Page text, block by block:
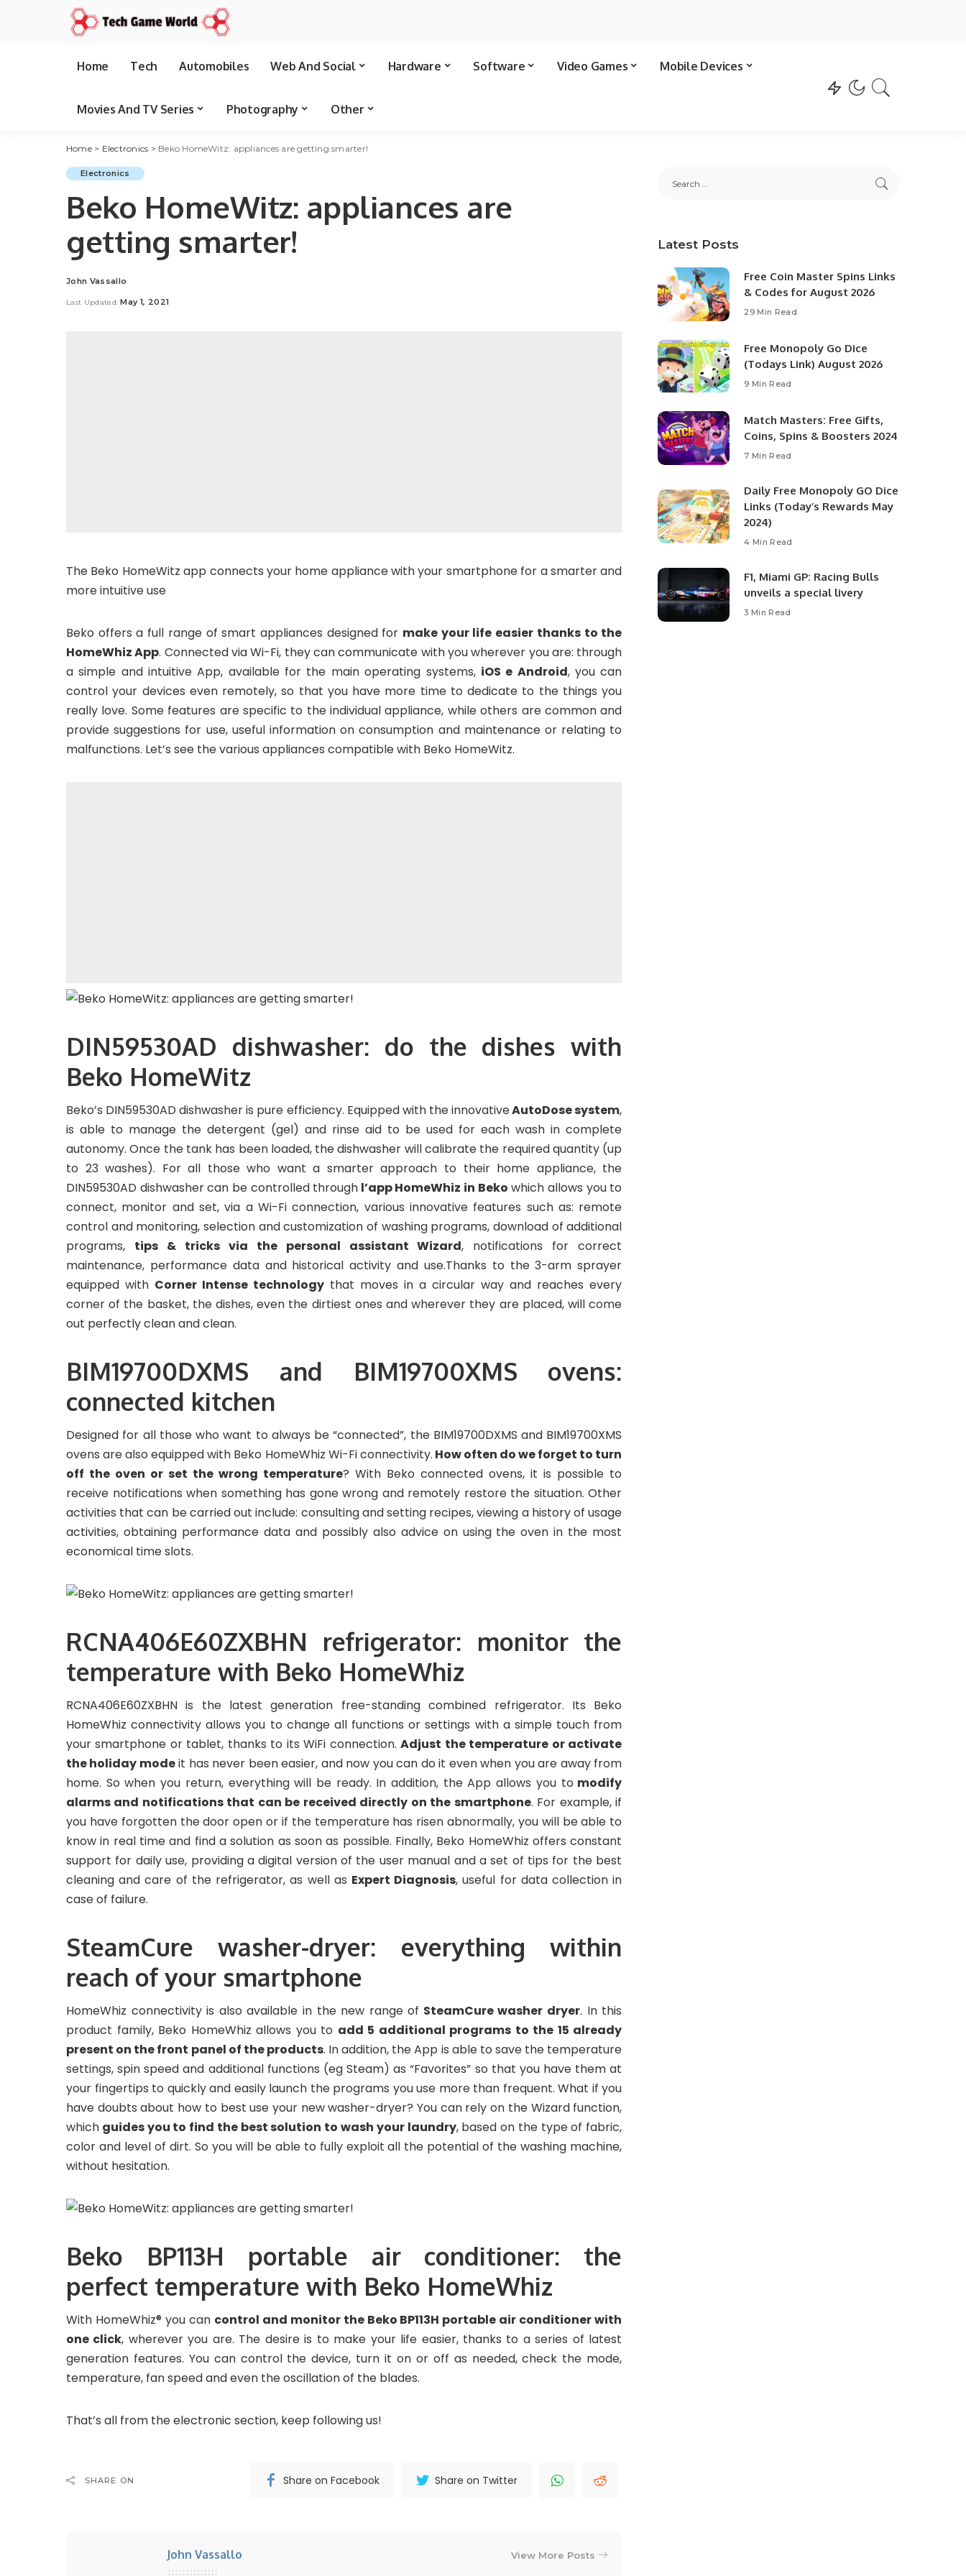
Home Tech Automobiles Web And Social Hardware Software Video Games Mobile Devices
Movies And TV Series Photography Other
Home> Electronics > Beko HomeWitz: appliances are getting smarter!
Electronics
Beko HomeWitz: appliances are
getting smarter!
Posted
John Vassallo
Last Updated: May 1, 2021
The Beko HomeWitz app connects your home appliance with your smartphone for a smarter and
more intuitive use
Beko offers a full range of smart appliances designed for make your life easier thanks to the
HomeWhiz App. Connected via Wi-Fi, they can communicate with you wherever you are: through
a simple and intuitive App, available for the main operating systems, iOS e Android, you can
control your devices even remotely, so that you have more time to dedicate to the things you
really love. Some features are specific to the individual appliance, while others are common and
provide suggestions for use, useful information on consumption and maintenance or relating to
malfunctions. Let’s see the various appliances compatible with Beko HomeWitz.
DIN59530AD dishwasher: do the dishes with
Beko HomeWitz
Beko’s DIN59530AD dishwasher is pure efficiency. Equipped with the innovativeAutoDose system,
is able to manage the detergent (gel) and rinse aid to be used for each wash in complete
autonomy. Once the tank has been loaded, the dishwasher will calibrate the required quantity (up
to 23 washes). For all those who want a smarter approach to their home appliance, the
DIN59530AD dishwasher can be controlled through l’app HomeWhiz in Beko which allows you to
connect, monitor and set, via a Wi-Fi connection, various innovative features such as: remote
control and monitoring, selection and customization of washing programs, download of additional
programs, tips & tricks via the personal assistant Wizard, notifications for correct
maintenance, performance data and historical activity and use.Thanks to the 3-arm sprayer
equipped with Corner Intense technology that moves in a circular way and reaches every
corner of the basket, the dishes, even the dirtiest ones and wherever they are placed, will come
out perfectly clean and clean.
BIM19700DXMS and BIM19700XMS ovens:
connected kitchen
Designed for all those who want to always be “connected”, the BIM19700DXMS and BIM19700XMS
ovens are also equipped with Beko HomeWhiz Wi-Fi connectivity. How often do we forget to turn
off the oven or set the wrong temperature? With Beko connected ovens, it is possible to
receive notifications when something has gone wrong and remotely restore the situation. Other
activities that can be carried out include: consulting and setting recipes, viewing a history of usage
activities, obtaining performance data and possibly also advice on using the oven in the most
economical time slots.
RCNA406E60ZXBHN refrigerator: monitor the
temperature with Beko HomeWhiz
RCNA406E60ZXBHN is the latest generation free-standing combined refrigerator. Its Beko
HomeWhiz connectivity allows you to change all functions or settings with a simple touch from
your smartphone or tablet, thanks to its WiFi connection.Adjust the temperature or activate
the holiday modeit has never been easier, and now you can do it even when you are away from
home. So when you return, everything will be ready. In addition, the App allows you to modify
alarms and notifications that can be received directly on the smartphone. For example, if
you have forgotten the door open or if the temperature has risen abnormally, you will be able to
know in real time and find a solution as soon as possible. Finally, Beko HomeWhiz offers constant
support for daily use, providing a digital version of the user manual and a set of tips for the best
cleaning and care of the refrigerator, as well as Expert Diagnosis, useful for data collection in
case of failure.
SteamCure washer-dryer: everything within
reach of your smartphone
HomeWhiz connectivity is also available in the new range of SteamCure washer dryer. In this
product family, Beko HomeWhiz allows you to add 5 additional programs to the 15 already
present on the front panel of the products. In addition, the App is able to save the temperature
settings, spin speed and additional functions (eg Steam) as “Favorites” so that you have them at
your fingertips to quickly and easily launch the programs you use more than frequent. What if you
have doubts about how to best use your new washer-dryer? You can rely on the Wizard function,
which guides you to find the best solution to wash your laundry, based on the type of fabric,
color and level of dirt. So you will be able to fully exploit all the potential of the washing machine,
without hesitation.
Beko BP113H portable air conditioner: the
perfect temperature with Beko HomeWhiz
With HomeWhiz® you can control and monitor the Beko BP113H portable air conditioner with
one click, wherever you are. The desire is to make your life easier, thanks to a series of latest
generation features. You can control the device, turn it on or off as needed, check the mode,
temperature, fan speed and even the oscillation of the blades.
That’s all from the electronic section, keep following us!
SHARE ON Share on Facebook Share on Twitter
John Vassallo View More Posts
Latest Posts
Free Coin Master Spins Links
& Codes for August 2026
29 Min Read
Free Monopoly Go Dice
(Todays Link) August 2026
9 Min Read
Match Masters: Free Gifts,
Coins, Spins & Boosters 2024
7 Min Read
Daily Free Monopoly GO Dice
Links (Today’s Rewards May
2024)
4 Min Read
F1, Miami GP: Racing Bulls
unveils a special livery
3 Min Read